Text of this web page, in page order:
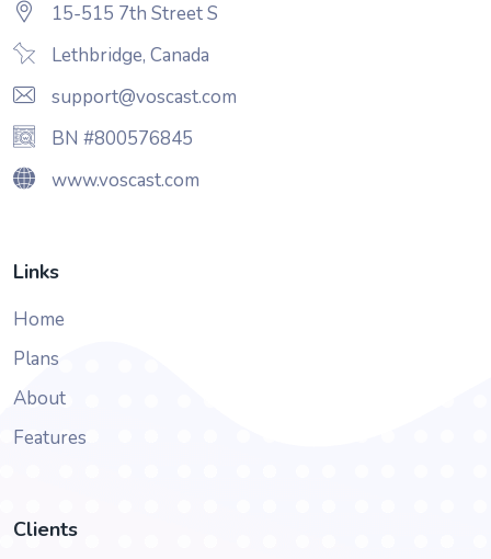
15-515 7th Street S
Lethbridge, Canada
support@voscast.com
BN #800576845
www.voscast.com
Links
Home
Plans
About
Features
Clients